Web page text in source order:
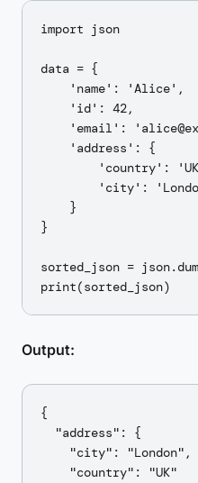
import json
data = {
    'name': 'Alice',
    'id': 42,
'email':
    'address': {
'country':
'city':
    }
}
sorted_json =
Output:
{
  "address": {
    "city": "London",
    "country": "UK"